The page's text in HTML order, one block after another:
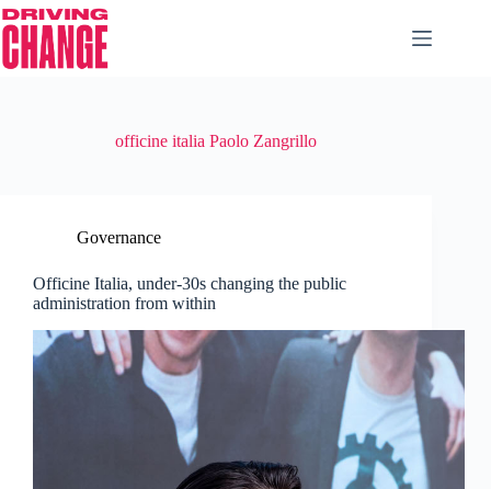
officine italia Paolo Zangrillo
Governance
Officine Italia, under-30s changing the public
administration from within